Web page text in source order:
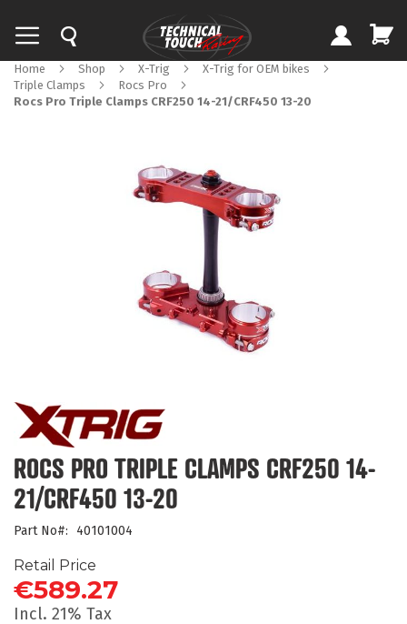
Home Shop X-Trig
X-Trig for OEM bikes
Triple Clamps
Rocs Pro
Rocs Pro Triple Clamps CRF250 14-21/CRF450 13-20
ROCS PRO TRIPLE CLAMPS CRF250 14-
21/CRF450 13-20
Part No 40101004
Retail Price
€589.27
Incl. 21% Tax
to
the
beginning
of
the
images
gallery